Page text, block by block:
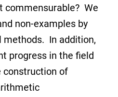
commensurable? We
non-examples by
methods. In addition,
progress in the field
construction of